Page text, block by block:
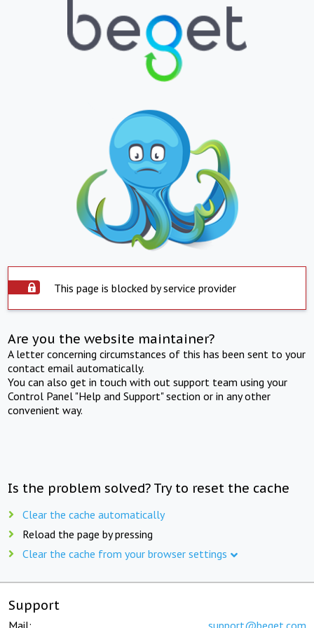
This page is blocked by service provider
Are you the website maintainer?
A letter concerning circumstances of this has been sent to your
contact email automatically.
You can also get in touch with out support team using your
Control Panel "Help and Support" section or in any other
convenient way.
Is the problem solved? Try to reset the cache
Clear the cache automatically
Reload the page by pressing
Clear the cache from your browser settings
Support
Mail: support@beget.com